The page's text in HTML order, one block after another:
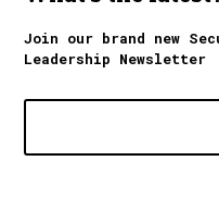
Join our brand new
Leadership Newsletter